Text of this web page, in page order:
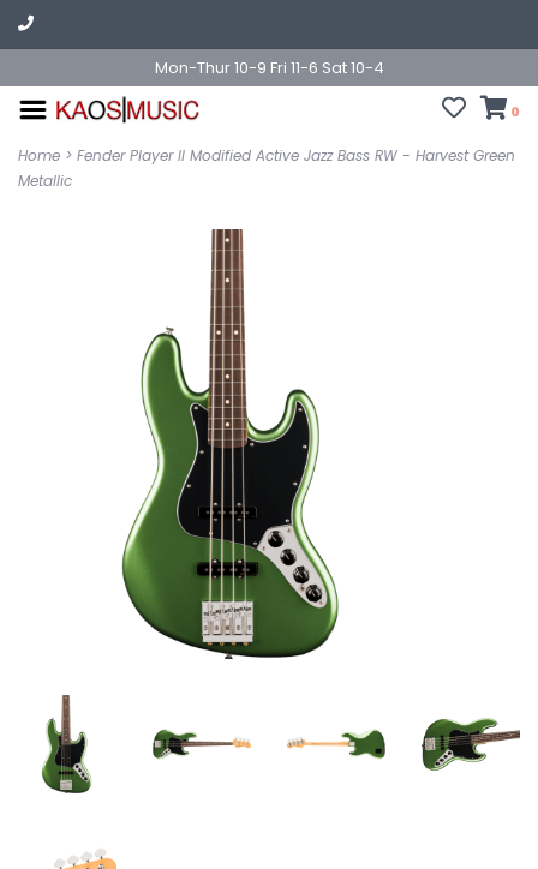
Mon-Thur 10-9 Fri 11-6 Sat 10-4
0
Home > Fender Player II Modified Active Jazz Bass RW - Harvest Green
Metallic